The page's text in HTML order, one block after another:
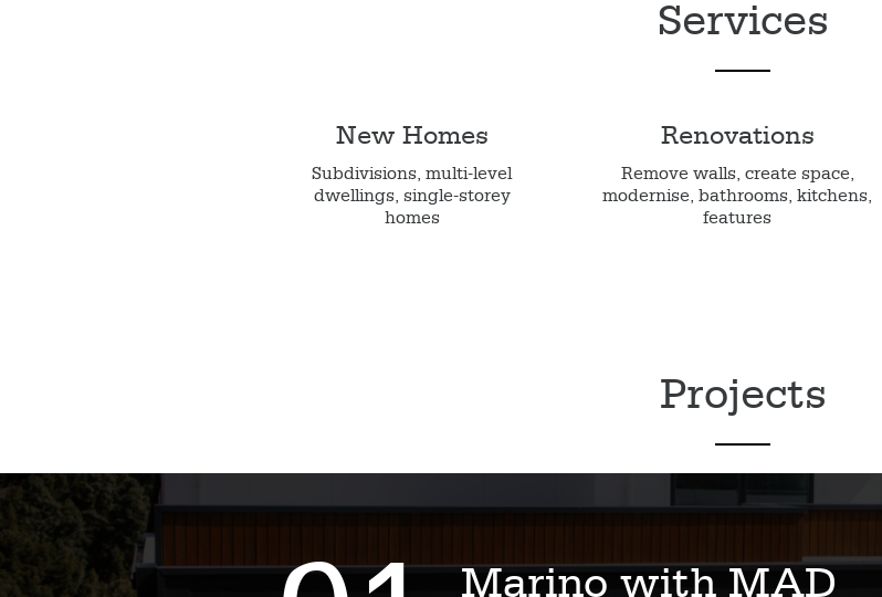
Services
New Homes
Subdivisions, multi-level
dwellings, single-storey
homes
Renovations
Remove walls, create space,
modernise, bathrooms, kitchens,
features
Projects
Marino with MAD